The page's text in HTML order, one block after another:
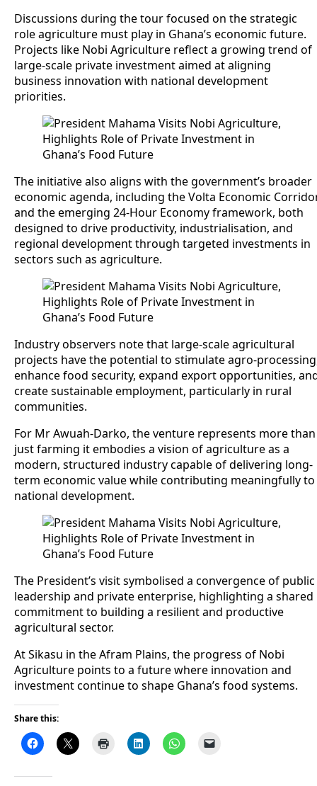
Discussions during the tour focused on the strategic
role agriculture must play in Ghana’s economic future.
Projects like Nobi Agriculture reflect a growing trend of
large-scale private investment aimed at aligning
business innovation with national development
priorities.
The initiative also aligns with the government’s broader
economic agenda, including the Volta Economic
and the emerging 24-Hour Economy framework, both
designed to drive productivity, industrialisation, and
regional development through targeted investments in
sectors such as agriculture.
Industry observers note that large-scale agricultural
projects have the potential to stimulate agro-
enhance food security, expand export opportunities,
create sustainable employment, particularly in rural
communities.
For Mr Awuah-Darko, the venture represents more than
just farming it embodies a vision of agriculture as a
modern, structured industry capable of delivering long-
term economic value while contributing meaningfully to
national development.
The President’s visit symbolised a convergence of public
leadership and private enterprise, highlighting a shared
commitment to building a resilient and productive
agricultural sector.
At Sikasu in the Afram Plains, the progress of Nobi
Agriculture points to a future where innovation and
investment continue to shape Ghana’s food systems.
Share this: